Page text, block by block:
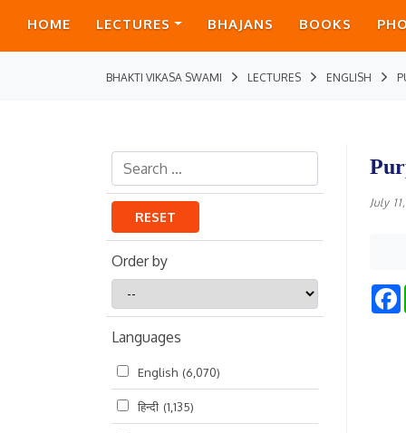
HOME LECTURES BHAJANS BOOKS
BHAKTI VIKASA SWAMI LECTURES ENGLISH
RESET
Order by
by
Languages
English (6,070)
हिन्दी (1,135)
July